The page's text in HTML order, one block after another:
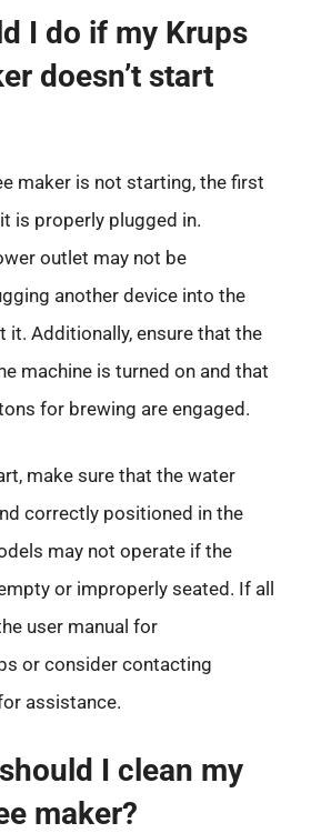
I do if my Krups
doesn’t start
maker is not starting, the first
is properly plugged in.
outlet may not be
another device into the
it. Additionally, ensure that the
machine is turned on and that
for brewing are engaged.
make sure that the water
correctly positioned in the
may not operate if the
or improperly seated. If all
user manual for
or consider contacting
assistance.
I clean my
maker?